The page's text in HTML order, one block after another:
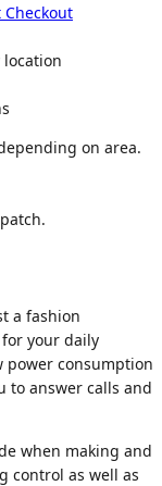
Checkout
on area.
a fashion
your daily
consumption
to answer calls and
when making and
control as well as